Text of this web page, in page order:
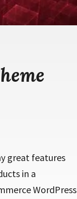
great features
in a
WordPress